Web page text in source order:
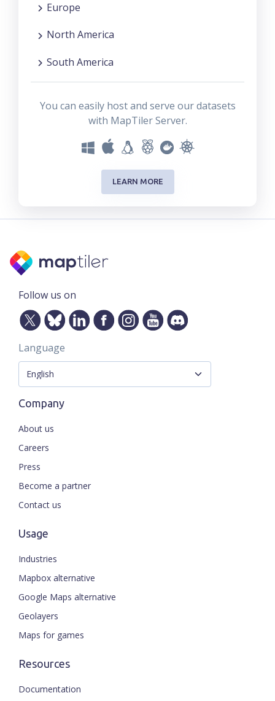
Europe
North America
South America
You can easily host and serve our datasets
with MapTiler Server.
LEARN MORE
Follow us on
Language
Company
About us
Careers
Press
Become a partner
Contact us
Usage
Industries
Mapbox alternative
Google Maps alternative
Geolayers
Maps for games
Resources
Documentation